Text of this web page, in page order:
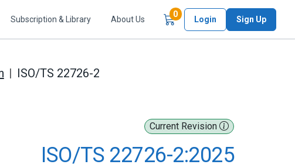
Subscription & Library About Us
0Items in Cart
Login Sign Up
ISO/TS 22726-2
Current Revision
ISO/TS 22726-2:2025